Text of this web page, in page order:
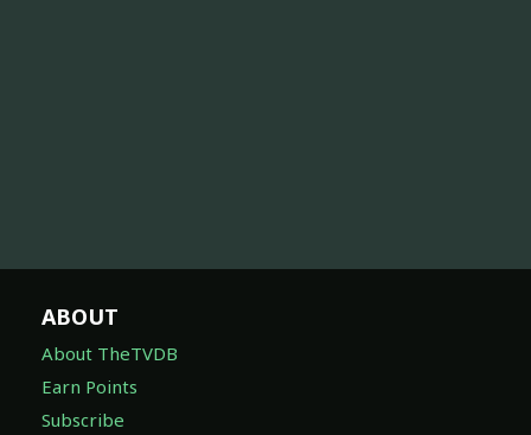
ABOUT
About TheTVDB
Earn Points
Subscribe